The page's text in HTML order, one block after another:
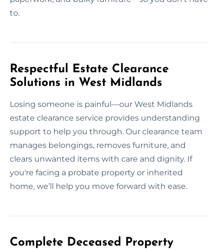
to.
Respectful Estate Clearance
Solutions in West Midlands
Losing someone is painful—our West Midlands
estate clearance service provides understanding
support to help you through. Our clearance team
manages belongings, removes furniture, and
clears unwanted items with care and dignity. If
you're facing a probate property or inherited
home, we’ll help you move forward with ease.
Complete Deceased Property